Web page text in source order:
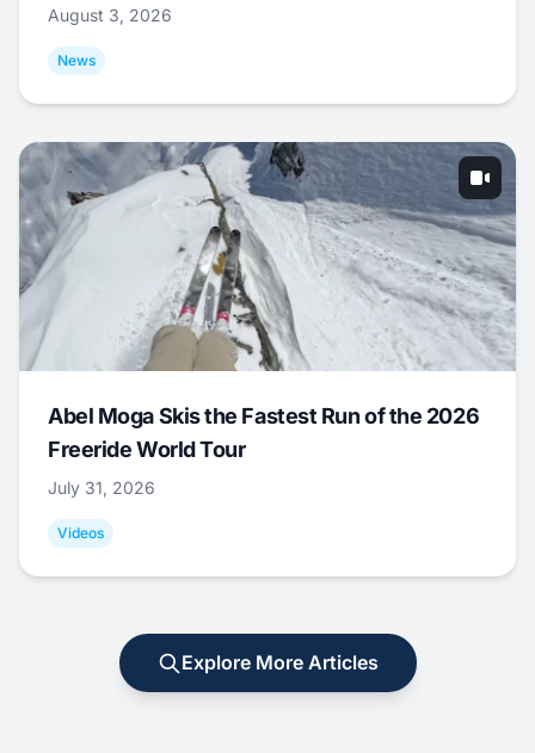
August 3, 2026
News
Abel Moga Skis the Fastest Run of the 2026
Freeride World Tour
July 31, 2026
Videos
Explore More Articles